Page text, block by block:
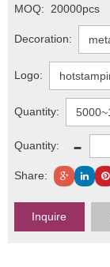
MOQ:
20000pcs
Decoration:
Logo:
Quantity:
Quantity: -
Share:
Inquire